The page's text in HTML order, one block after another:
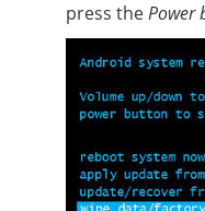
press thePower